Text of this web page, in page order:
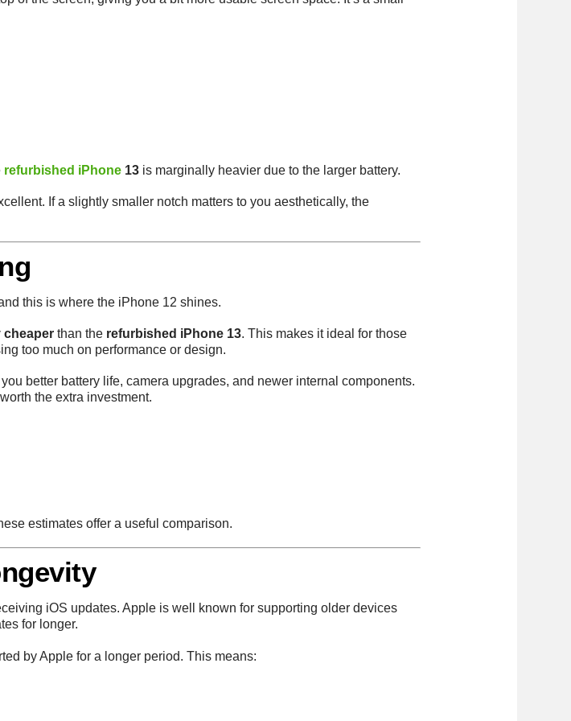
refurbished iPhone 13 is marginally heavier due to the larger battery.
If a slightly smaller notch matters to you aesthetically, the
this is where the iPhone 12 shines.
cheaper than the refurbished iPhone 13. This makes it ideal for those
too much on performance or design.
better battery life, camera upgrades, and newer internal components.
the extra investment.
estimates offer a useful comparison.
iOS updates. Apple is well known for supporting older devices
for longer.
by Apple for a longer period. This means: